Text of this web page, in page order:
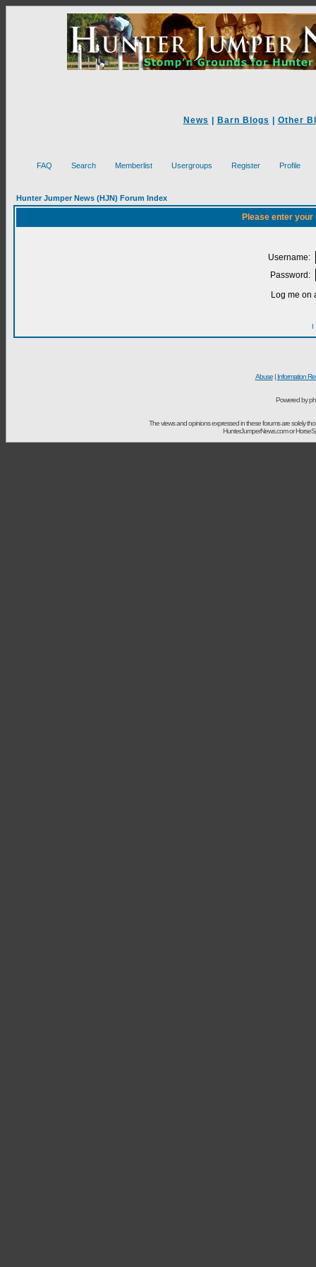
News Barn Blogs Other
FAQ Search Memberlist Usergroups Register Profile
Hunter Jumper News (HJN) Forum Index
Please enter
Username:
Password:
Log me on
I
Abuse| Information
Powered by
The views and opinions expressed in these forums are solely
HunterJumperNews.com or